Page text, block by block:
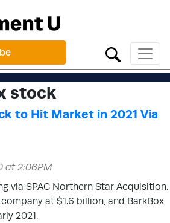
stock
to Hit Market in 2021 Via
at 2:06PM
via SPAC Northern Star Acquisition.
at $1.6 billion, and BarkBox
2021.